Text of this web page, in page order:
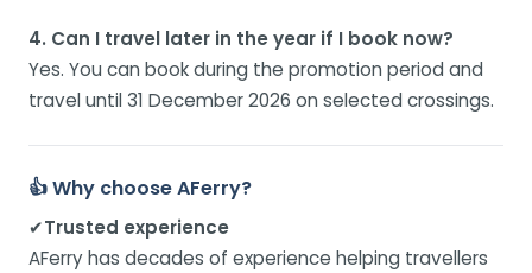
4. Can I travel later in the year if I book now?
Yes. You can book during the promotion period and
travel until 31 December 2026 on selected crossings.
👍 Why choose AFerry?
✔Trusted experience
AFerry has decades of experience helping travellers